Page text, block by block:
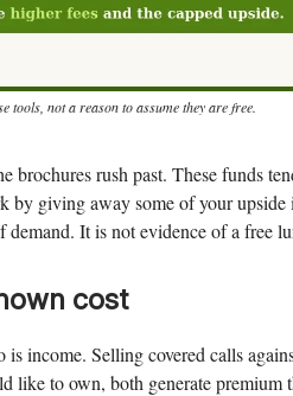
tools, not a reason to assume they are free.
brochures rush past. These funds
by giving away some of your upside
It is not evidence of a free
cost
income. Selling covered calls
like to own, both generate premium